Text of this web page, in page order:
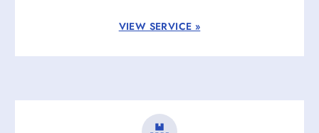
VIEW SERVICE »